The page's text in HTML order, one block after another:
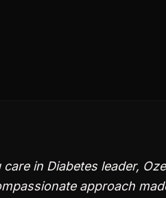
in Diabetes leader,
approach